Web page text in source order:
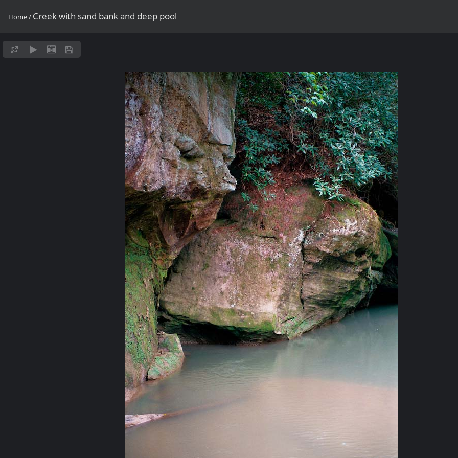
Home/ Creek with sand bank and deep pool